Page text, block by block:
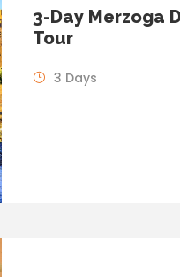
3-Day Merzoga
Tour
3 Days